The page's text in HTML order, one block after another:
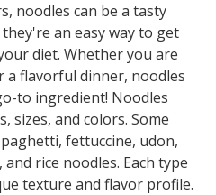
noodles can be a tasty
an easy way to get
diet. Whether you are
flavorful dinner, noodles
to ingredient! Noodles
sizes, and colors. Some
fettuccine, udon,
rice noodles. Each type
texture and flavor profile.